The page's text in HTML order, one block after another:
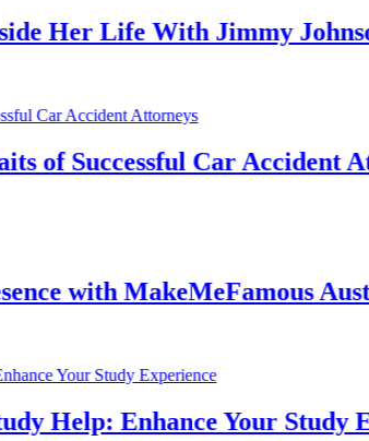
With Jimmy Johnson
Car Accident Attorneys
Australia: A
Your Study Experience